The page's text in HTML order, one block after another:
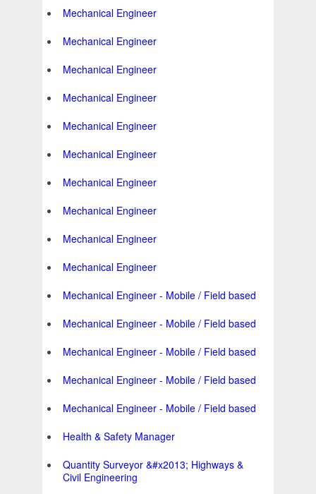
Mechanical Engineer
Mechanical Engineer
Mechanical Engineer
Mechanical Engineer
Mechanical Engineer
Mechanical Engineer
Mechanical Engineer
Mechanical Engineer
Mechanical Engineer
Mechanical Engineer
Mechanical Engineer - Mobile / Field based
Mechanical Engineer - Mobile / Field based
Mechanical Engineer - Mobile / Field based
Mechanical Engineer - Mobile / Field based
Mechanical Engineer - Mobile / Field based
Health & Safety Manager
Quantity Surveyor &#x2013; Highways &
Civil Engineering